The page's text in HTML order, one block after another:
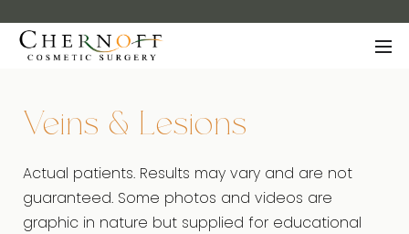
Veins & Lesions
Actual patients. Results may vary and are not
guaranteed. Some photos and videos are
graphic in nature but supplied for educational